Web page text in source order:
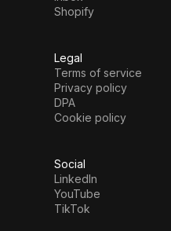
Shopify
Legal
Terms of service
Privacy policy
DPA
Cookie policy
Social
LinkedIn
YouTube
TikTok